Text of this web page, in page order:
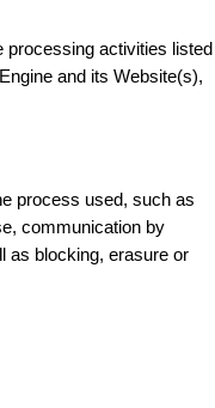
processing activities listed
and its Website(s),
process used, such as
communication by
as blocking, erasure or